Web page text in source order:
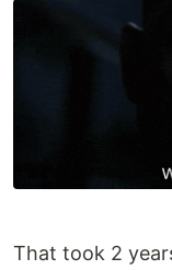
That took 2